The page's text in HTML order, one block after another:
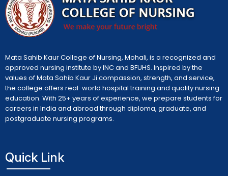
Mata Sahib Kaur College of Nursing, Mohali, is a recognized and
approved nursing institute by INC and BFUHS. Inspired by the
values of Mata Sahib Kaur Ji compassion, strength, and service,
the college offers real-world hospital training and quality nursing
education. With 25+ years of experience, we prepare students for
careers in India and abroad through diploma, graduate, and
postgraduate nursing programs.
Quick Link